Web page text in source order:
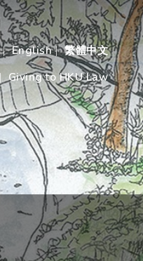
English
繁體中文
Giving to HKU Law